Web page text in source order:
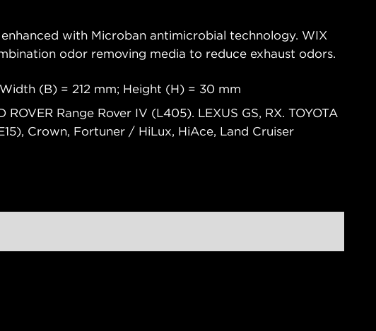
with Microban antimicrobial technology. WIX
odor removing media to reduce exhaust odors.
(B) = 212 mm; Height (H) = 30 mm
Range Rover IV (L405). LEXUS GS, RX. TOYOTA
Crown, Fortuner / HiLux, HiAce, Land Cruiser